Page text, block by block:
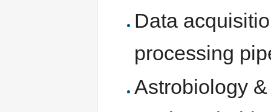
Data
processing
Astrobiology